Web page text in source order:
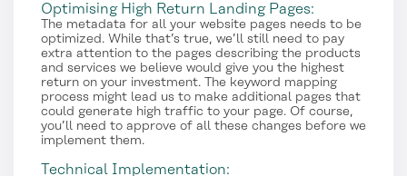
Optimising High Return Landing Pages:
The metadata for all your website pages needs to be
optimized. While that’s true, we’ll still need to pay
extra attention to the pages describing the products
and services we believe would give you the highest
return on your investment. The keyword mapping
process might lead us to make additional pages that
could generate high traffic to your page. Of course,
you’ll need to approve of all these changes before we
implement them.
Technical Implementation: